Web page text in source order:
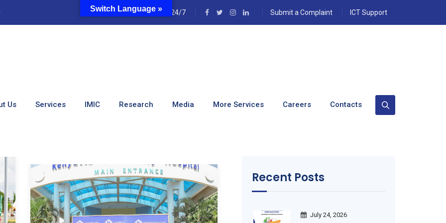
24/7 Submit a Complaint ICT Support
Us Services IMIC Research Media More Services Careers Contacts
Recent Posts
July 24, 2026
Switch Language »